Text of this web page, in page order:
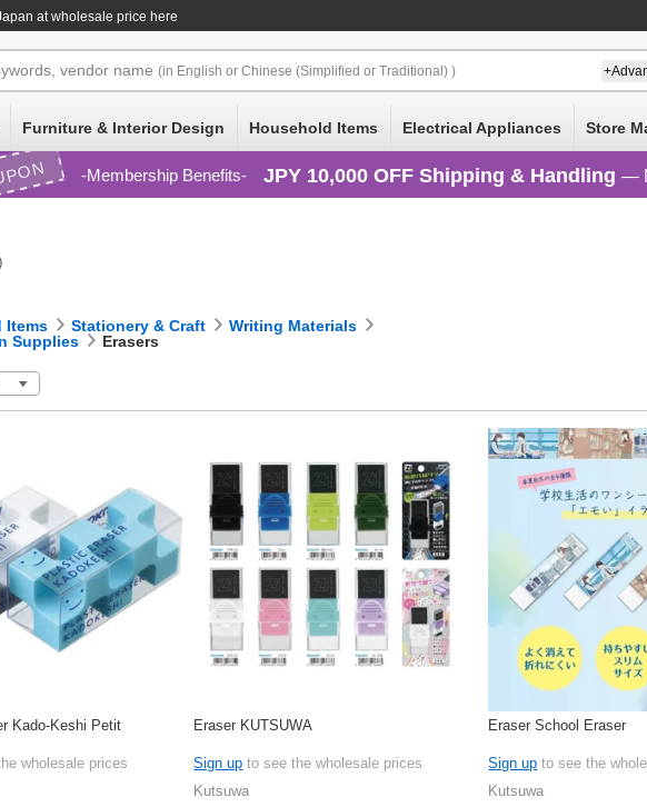
at wholesale price here
vendor name (in English or Chinese (Simplified or Traditional) )
Furniture & Interior Design Household Items Electrical Appliances Store
Membership Benefits JPY 10,000 OFF Shipping & Handling —
Items Stationery & Craft
Writing Materials
Supplies
Erasers
Kado-Keshi Petit
wholesale prices
Eraser KUTSUWA
Sign up to see the wholesale prices
Kutsuwa
Eraser School Eraser
Sign up to see the
Kutsuwa